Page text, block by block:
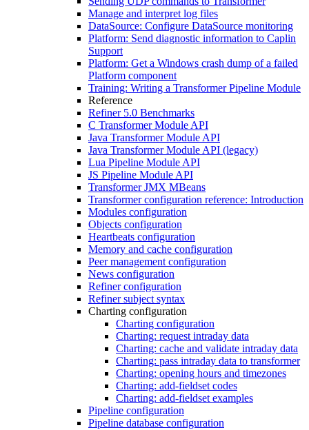
Manage and interpret log files
DataSource: Configure DataSource monitoring
Platform: Send diagnostic information to Caplin
Support
Platform: Get a Windows crash dump of a failed
Platform component
Training: Writing a Transformer Pipeline Module
Reference
Refiner 5.0 Benchmarks
C Transformer Module API
Java Transformer Module API
Java Transformer Module API (legacy)
Lua Pipeline Module API
JS Pipeline Module API
Transformer JMX MBeans
Transformer configuration reference: Introduction
Modules configuration
Objects configuration
Heartbeats configuration
Memory and cache configuration
Peer management configuration
News configuration
Refiner configuration
Refiner subject syntax
Charting configuration
Charting configuration
Charting: request intraday data
Charting: cache and validate intraday data
Charting: pass intraday data to transformer
Charting: opening hours and timezones
Charting: add-fieldset codes
Charting: add-fieldset examples
Pipeline configuration
Pipeline database configuration